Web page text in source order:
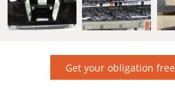
Get your obligation